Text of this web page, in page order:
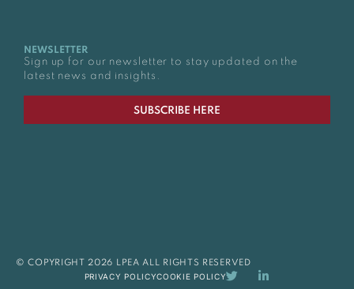
NEWSLETTER
Sign up for our newsletter to stay updated on the
latest news and insights.
SUBSCRIBE HERE
© COPYRIGHT 2026 LPEA ALL RIGHTS RESERVED
PRIVACY POLICYCOOKIE POLICY